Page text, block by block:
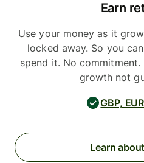
Earn
Use your money as it
locked away. So you
spend it. No
growth not
GBP,
Learn